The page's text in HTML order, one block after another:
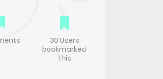
30 Users
bookmarked
This